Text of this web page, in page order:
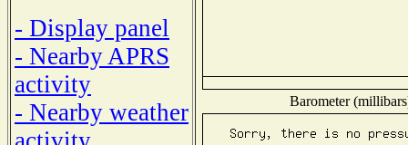
- Display panel
- Nearby APRS
activity
- Nearby weather
Barometer